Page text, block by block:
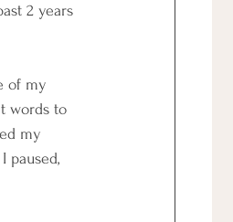
2 years
of my
words to
my
paused,